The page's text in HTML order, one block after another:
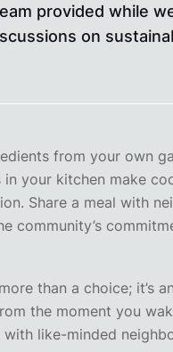
provided while
on
from your own
your kitchen make
Share a meal with
community’s
than a choice; it’s
the moment you
like-minded